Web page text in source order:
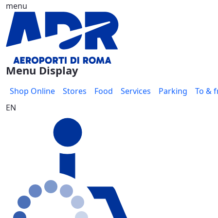
Skip to Main Content
menu
Menu Display
Shop Online Stores Food Services Parking
To &
EN